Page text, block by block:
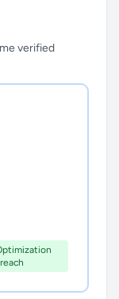
verified